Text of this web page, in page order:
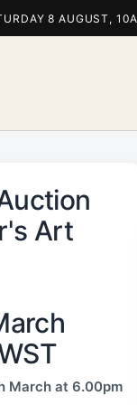
8 AUGUST,
Art
March at 6.00pm